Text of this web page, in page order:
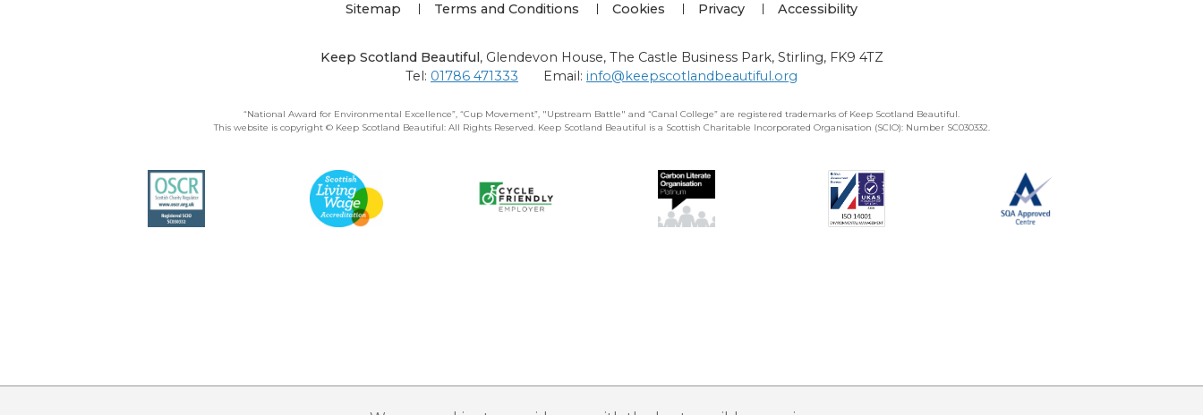
Sitemap Terms and Conditions Cookies Privacy Accessibility
Keep Scotland Beautiful , Glendevon House, The Castle Business Park, Stirling, FK9 4TZ
Tel: 01786 471333 Email: info@keepscotlandbeautiful.org
“National Award for Environmental Excellence”, “Cup Movement”, "Upstream Battle" and “Canal College” are registered trademarks of Keep Scotland Beautiful.
This website is copyright © Keep Scotland Beautiful: All Rights Reserved. Keep Scotland Beautiful is a Scottish Charitable Incorporated Organisation (SCIO): Number SC030332.